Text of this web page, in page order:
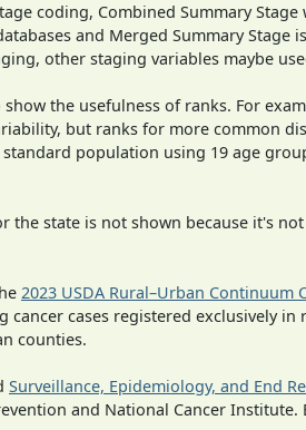
coding, Combined Summary
and Merged Summary Stage
other staging variables maybe
the usefulness of ranks. For
but ranks for more common
population using 19 age
state is not shown because it's
2023 USDA Rural–Urban Continuum
cancer cases registered exclusively
counties.
Surveillance, Epidemiology, and End
and National Cancer Institute.